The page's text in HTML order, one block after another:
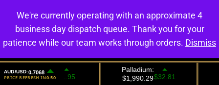
0
We're currently operating with an approximate 4
business day dispatch queue. Thank you for your
patience while our team works through orders. Dismiss